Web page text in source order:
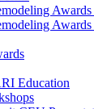
Education